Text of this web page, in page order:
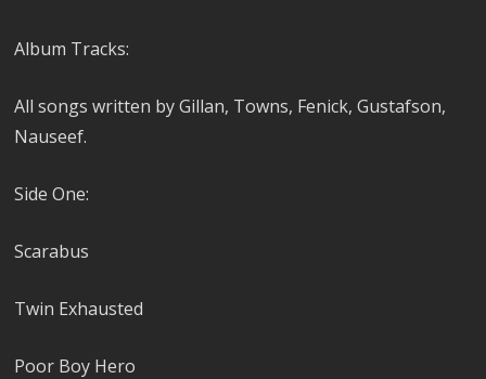
Album Tracks:
All songs written by Gillan, Towns, Fenick, Gustafson,
Nauseef.
Side One:
Scarabus
Twin Exhausted
Poor Boy Hero